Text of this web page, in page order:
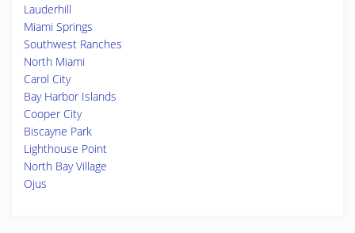
Lauderhill
Miami Springs
Southwest Ranches
North Miami
Carol City
Bay Harbor Islands
Cooper City
Biscayne Park
Lighthouse Point
North Bay Village
Ojus